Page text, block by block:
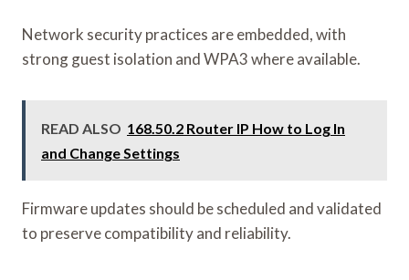
Network security practices are embedded, with
strong guest isolation and WPA3 where available.
READ ALSO 168.50.2 Router IP How to Log In
and Change Settings
Firmware updates should be scheduled and validated
to preserve compatibility and reliability.